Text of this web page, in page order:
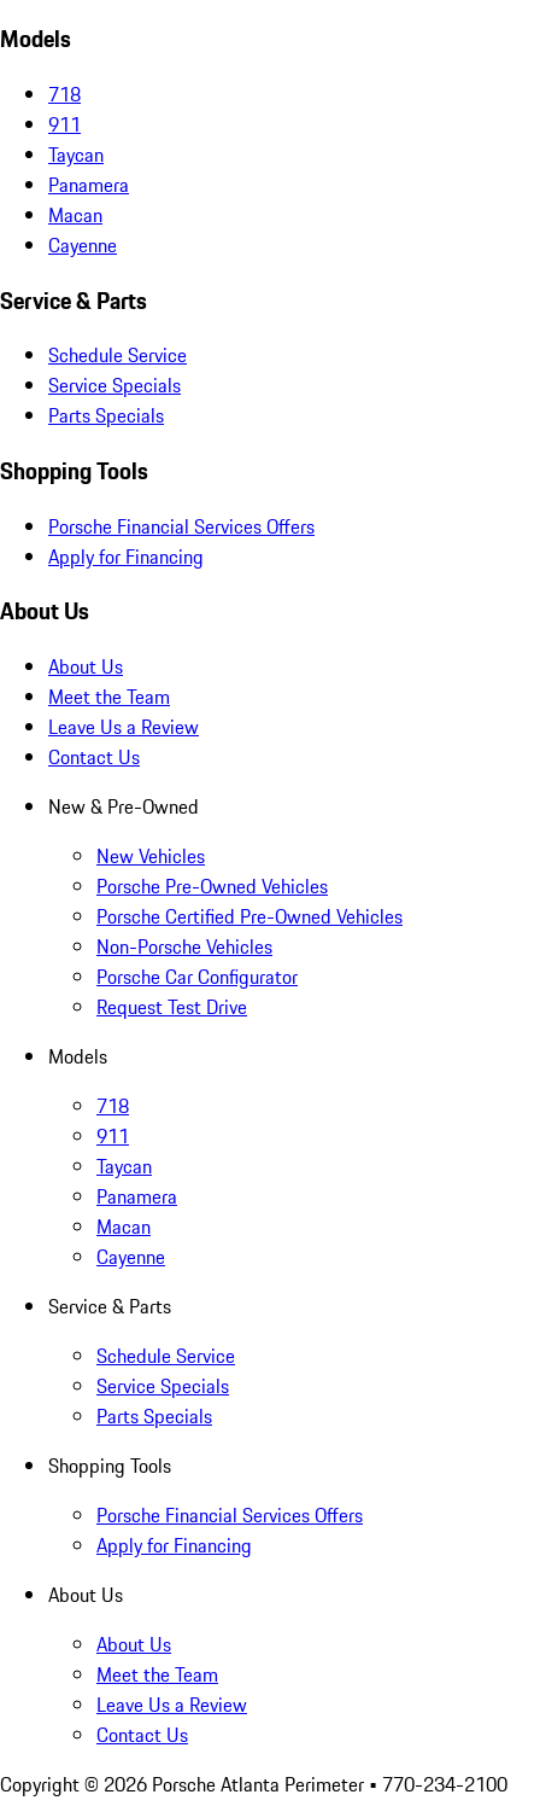
Models
718
911
Taycan
Panamera
Macan
Cayenne
Service & Parts
Schedule Service
Service Specials
Parts Specials
Shopping Tools
Porsche Financial Services Offers
Apply for Financing
About Us
About Us
Meet the Team
Leave Us a Review
Contact Us
New & Pre-Owned
New Vehicles
Porsche Pre-Owned Vehicles
Porsche Certified Pre-Owned Vehicles
Non-Porsche Vehicles
Porsche Car Configurator
Request Test Drive
Models
718
911
Taycan
Panamera
Macan
Cayenne
Service & Parts
Schedule Service
Service Specials
Parts Specials
Shopping Tools
Porsche Financial Services Offers
Apply for Financing
About Us
About Us
Meet the Team
Leave Us a Review
Contact Us
Copyright © 2026 Porsche Atlanta Perimeter • 770-234-2100